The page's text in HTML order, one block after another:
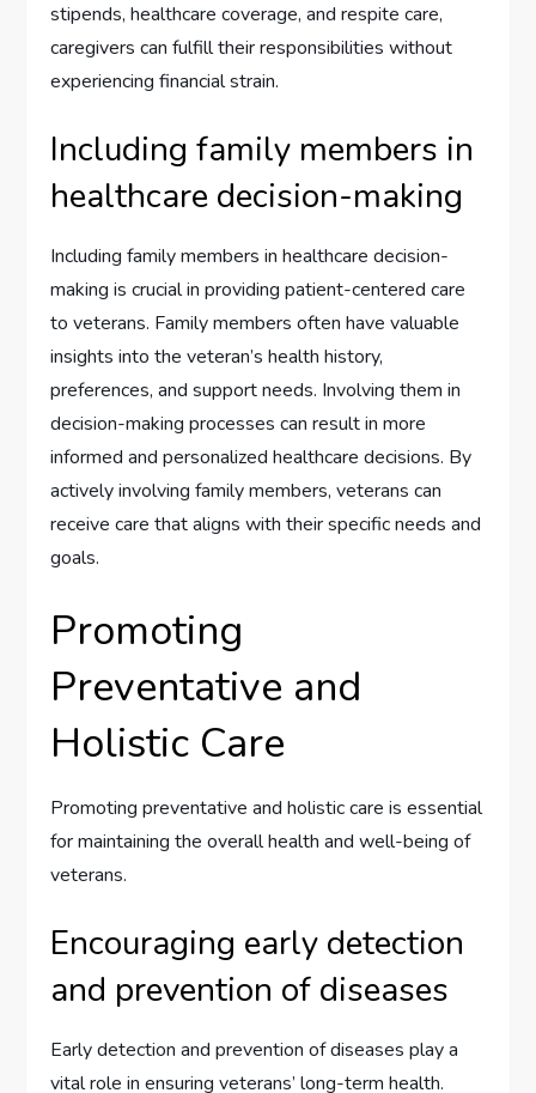
stipends, healthcare coverage, and respite care,
caregivers can fulfill their responsibilities without
experiencing financial strain.
Including family members in
healthcare decision-making
Including family members in healthcare decision-
making is crucial in providing patient-centered care
to veterans. Family members often have valuable
insights into the veteran’s health history,
preferences, and support needs. Involving them in
decision-making processes can result in more
informed and personalized healthcare decisions. By
actively involving family members, veterans can
receive care that aligns with their specific needs and
goals.
Promoting
Preventative and
Holistic Care
Promoting preventative and holistic care is essential
for maintaining the overall health and well-being of
veterans.
Encouraging early detection
and prevention of diseases
Early detection and prevention of diseases play a
vital role in ensuring veterans’ long-term health.